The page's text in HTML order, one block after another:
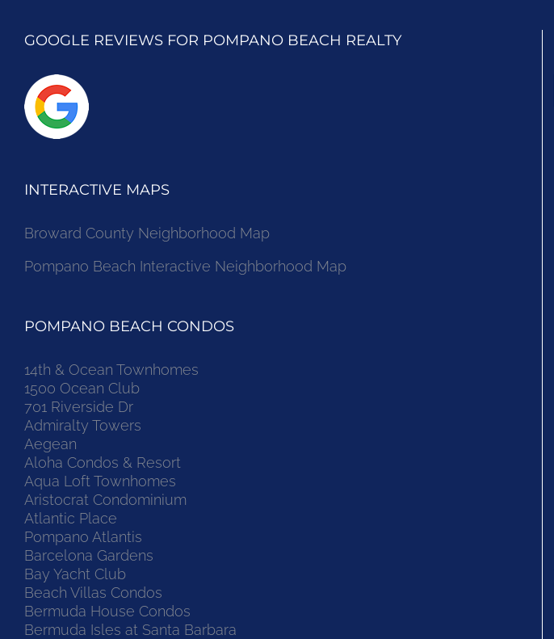
GOOGLE REVIEWS FOR POMPANO BEACH REALTY
INTERACTIVE MAPS
Broward County Neighborhood Map
Pompano Beach Interactive Neighborhood Map
POMPANO BEACH CONDOS
14th & Ocean Townhomes
1500 Ocean Club
701 Riverside Dr
Admiralty Towers
Aegean
Aloha Condos & Resort
Aqua Loft Townhomes
Aristocrat Condominium
Atlantic Place
Pompano Atlantis
Barcelona Gardens
Bay Yacht Club
Beach Villas Condos
Bermuda House Condos
Bermuda Isles at Santa Barbara